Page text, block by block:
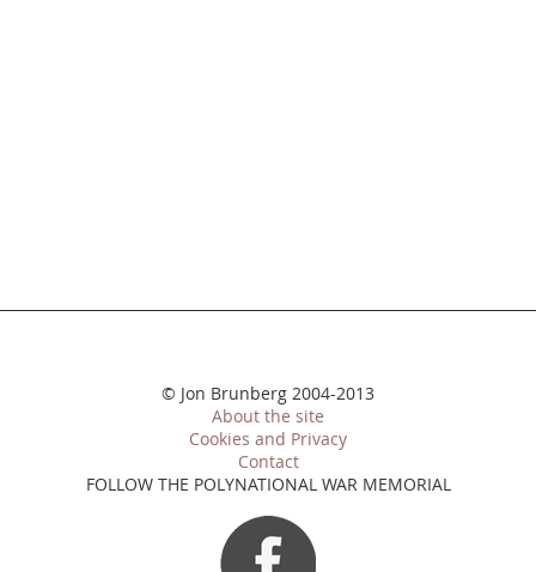
© Jon Brunberg 2004-2013
About the site
Cookies and Privacy
Contact
FOLLOW THE POLYNATIONAL WAR MEMORIAL